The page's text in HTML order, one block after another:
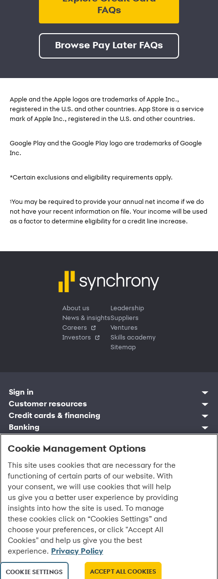
FAQs
Browse Pay Later FAQs
Apple and the Apple logos are trademarks of Apple Inc.,
registered in the U.S. and other countries. App Store is a service
mark of Apple Inc., registered in the U.S. and other countries.
Google Play and the Google Play logo are trademarks of Google
Inc.
*Certain exclusions and eligibility requirements apply.
1You may be required to provide your annual net income if we do
not have your recent information on file. Your income will be used
as a factor to determine eligibility for a credit line increase.
About us
News & insights
Careers
Investors
Leadership
Suppliers
Ventures
Skills academy
Sitemap
Sign in
Customer sign in
Credit cards
Synchrony Bank
Synchrony Mastercards
Business and provider sign in
Business Center
CareCredit Provider Center
Customer resources
Contact us
Find account
Banking mobile app
MySynchrony mobile app
Frequently asked questions
Blog
Digital Wallets
Credit cards & financing
Manage account
Pay without sign in
Register account
Paperless statements
Your credit score
Optional Payment Security
Report a lost or stolen card
Autopay
Banking
Open an account
Frequently asked questions
Bank forms
Banking mobile app
Account agreement
Routing: 021213591
Marketplace
Partner brands
Find a location
Shop by category
Business resources
Sign in to Business Center
Overview
Financing solutions
Commercial credit cards
Partner tools
Analytics tools
eCommerce Solutions
Request information
CareCredit
Home
CareCredit mobile app
Healthcare providers
Frequently asked questions
Legal & security
Accessibility
Privacy
Washington My Health My Data
CA Residents – Do Not Sell/Share
Banking account agreements
Terms of use
Fraud protection
Report a vulnerability
CRA public file
©2026 Synchrony Bank.All Rights Reserved.
Cookie Management Options
This site uses cookies that are necessary for the
functioning of certain parts of our website. With
your consent, we will use cookies that will help
us give you a better user experience by providing
insights into how the site is used. To manage
these cookies click on “Cookies Settings” and
choose your preferences, or click "Accept All
Cookies" and help us give you the best
experience. Privacy Policy
COOKIE SETTINGS ACCEPT ALL COOKIES